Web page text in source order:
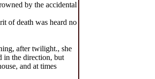
by the accidental
of death was heard no
after twilight., she
in the direction, but
and at times